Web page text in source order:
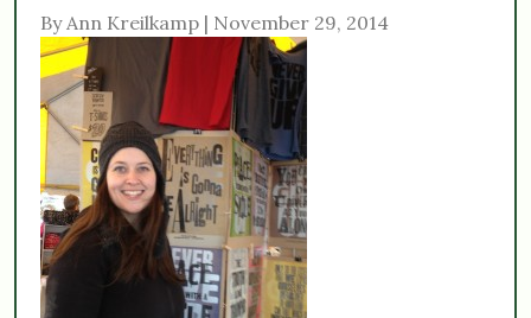
By Ann Kreilkamp | November 29, 2014